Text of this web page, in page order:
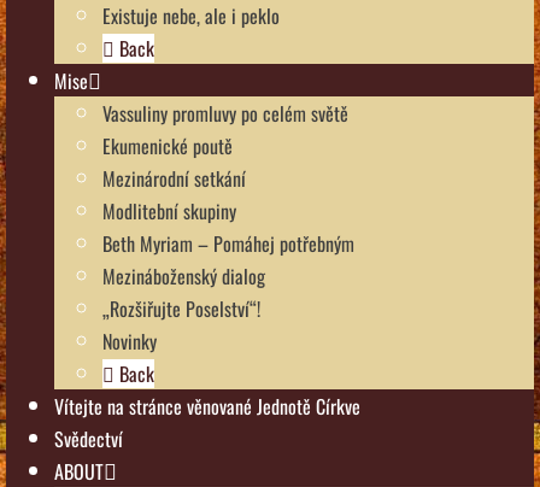
Existuje nebe, ale i peklo
Back
Mise
Vassuliny promluvy po celém světě
Ekumenické poutě
Mezinárodní setkání
Modlitební skupiny
Beth Myriam – Pomáhej potřebným
Mezináboženský dialog
„Rozšiřujte Poselství“!
Novinky
Back
Vítejte na stránce věnované Jednotě Církve
Svědectví
ABOUT